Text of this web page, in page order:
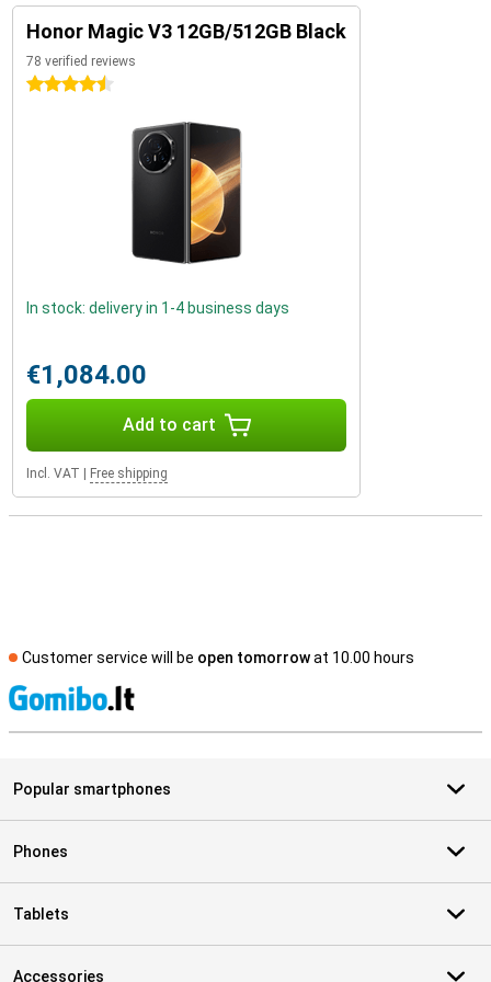
Honor Magic V3 12GB/512GB Black
78 verified reviews
4.5 stars
In stock: delivery in 1-4 business days
€1,084.00
Add to cart
Incl. VAT Free shipping
Customer service will be open tomorrowat 10.00 hours
Popular smartphones
Phones
Tablets
Accessories